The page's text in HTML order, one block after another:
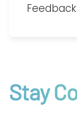
Feedback
Stay